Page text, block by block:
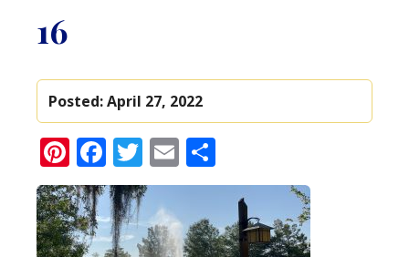
16
Posted:April 27, 2022
Pinterest
Facebook
Twitter
Email